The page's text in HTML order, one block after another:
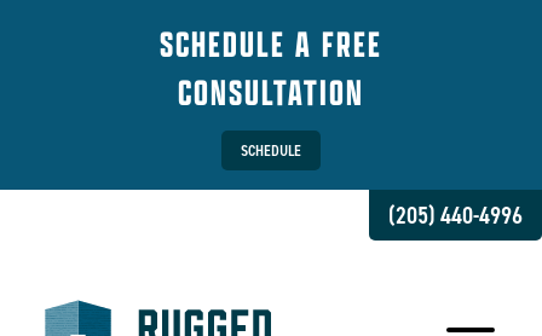
SCHEDULE A FREE
CONSULTATION
SCHEDULE
(205) 440-4996